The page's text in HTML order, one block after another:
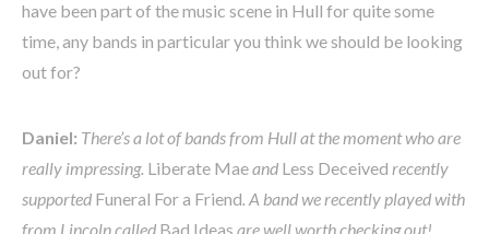
have been part of the music scene in Hull for quite some
time, any bands in particular you think we should be looking
out for?
Daniel: There’s a lot of bands from Hull at the moment who are
really impressing. Liberate Maeand Less Deceived recently
supported Funeral For a Friend . A band we recently played with
from Lincoln called Bad Ideas are well worth checking out!